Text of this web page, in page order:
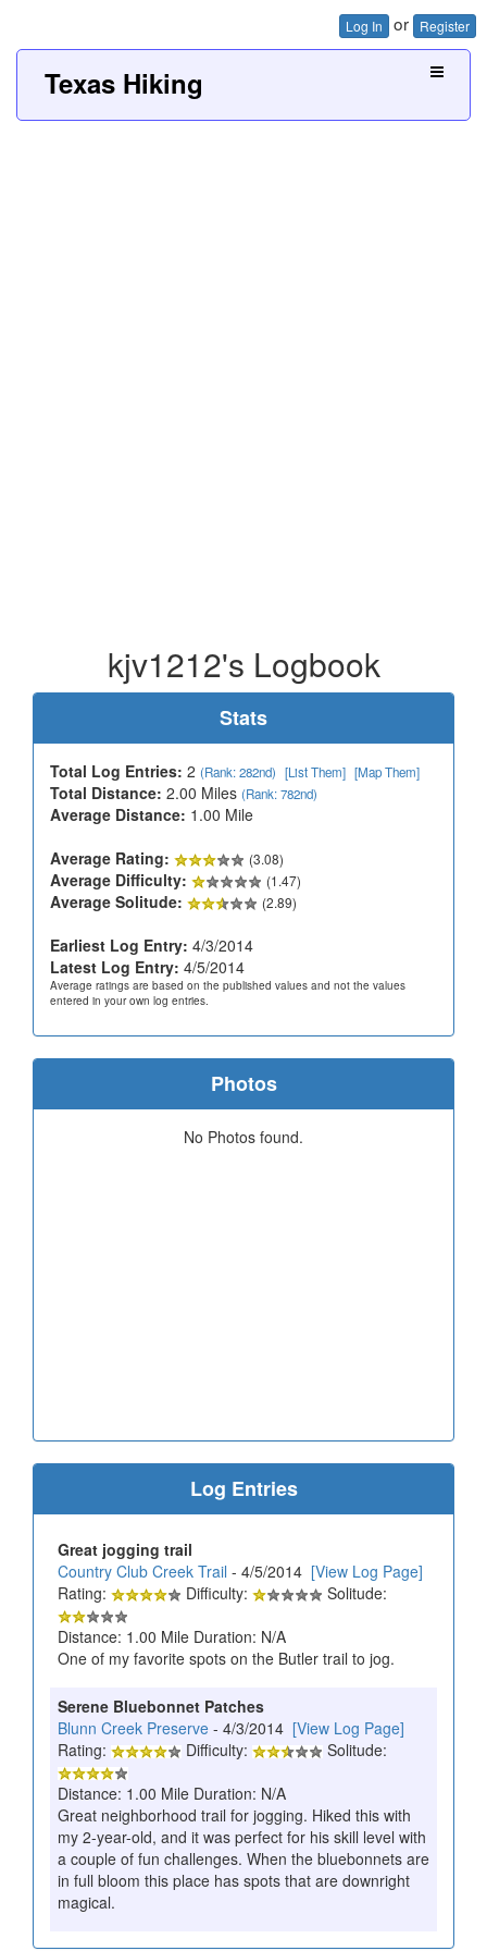
Log In or Register
Texas Hiking
kjv1212's Logbook
Stats
Total Log Entries: 2 (Rank: 282nd) [List Them] [Map Them]
Total Distance: 2.00 Miles (Rank: 782nd)
Average Distance: 1.00 Mile
Average Rating:
(3.08)
Average Difficulty: (1.47)
Average Solitude: (2.89)
Earliest Log Entry: 4/3/2014
Latest Log Entry: 4/5/2014
Average ratings are based on the published values and not the values
entered in your own log entries.
Photos
No Photos found.
Log Entries
Great jogging trail
Country Club Creek Trail - 4/5/2014 [View Log Page]
Rating:
Difficulty:
Solitude:
Distance: 1.00 Mile Duration: N/A
One of my favorite spots on the Butler trail to jog.
Serene Bluebonnet Patches
Blunn Creek Preserve - 4/3/2014 [View Log Page]
Rating:
Difficulty:
Solitude:
Distance: 1.00 Mile Duration: N/A
Great neighborhood trail for jogging. Hiked this with
my 2-year-old, and it was perfect for his skill level with
a couple of fun challenges. When the bluebonnets are
in full bloom this place has spots that are downright
magical.